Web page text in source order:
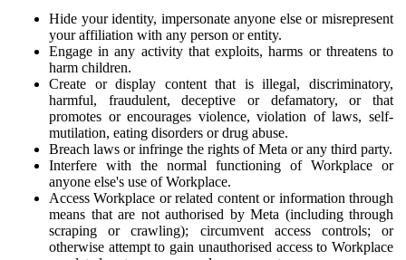
Hide your identity, impersonate anyone else or misrepresent
your affiliation with any person or entity.
Engage in any activity that exploits, harms or threatens to
harm children.
Create or display content that is illegal, discriminatory,
harmful, fraudulent, deceptive or defamatory, or that
promotes or encourages violence, violation of laws, self-
mutilation, eating disorders or drug abuse.
Breach laws or infringe the rights of Meta or any third party.
Interfere with the normal functioning of Workplace or
anyone else's use of Workplace.
Access Workplace or related content or information through
means that are not authorised by Meta (including through
scraping or crawling); circumvent access controls; or
otherwise attempt to gain unauthorised access to Workplace